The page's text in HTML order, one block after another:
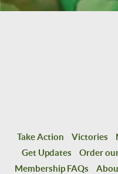
Take Action Victories
Get Updates
Order
Membership FAQs